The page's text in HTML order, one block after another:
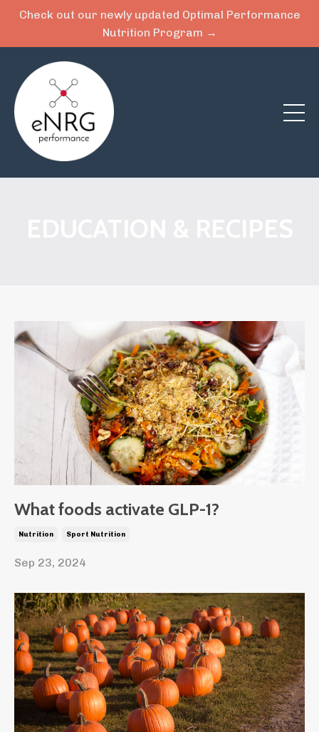
Check out our newly updated Optimal Performance
Nutrition Program →
What foods activate GLP-1?
Nutrition Sport Nutrition
Sep 23, 2024